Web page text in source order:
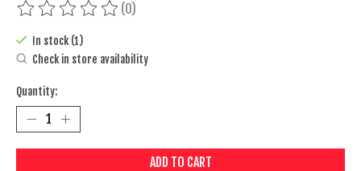
The rating of this product is
(0)
In stock (1)
Check in store availability
Quantity:
ADD TO CART